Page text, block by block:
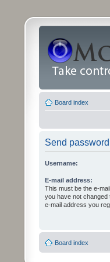
Board index
Send password
Username:
E-mail address:
This must be the e-
you have not changed
e-mail address you
Board index